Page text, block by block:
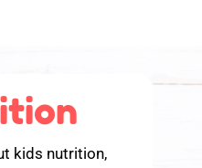
kids nutrition,